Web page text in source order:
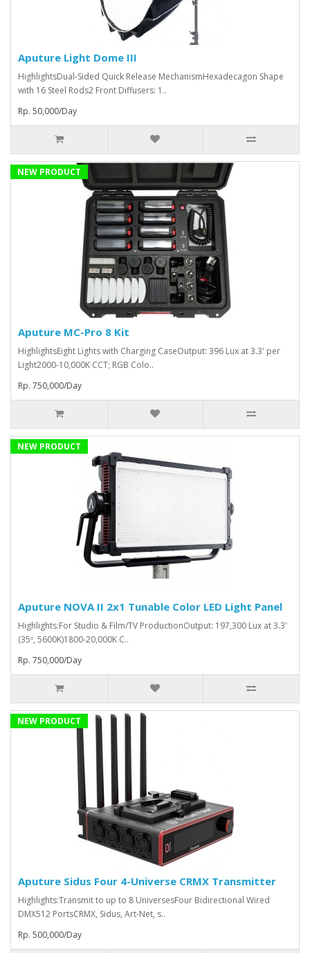
Aputure Light Dome III
HighlightsDual-Sided Quick Release MechanismHexadecagon Shape
with 16 Steel Rods2 Front Diffusers: 1..
Rp. 50,000/Day
NEW PRODUCT
Aputure MC-Pro 8 Kit
HighlightsEight Lights with Charging CaseOutput: 396 Lux at 3.3' per
Light2000-10,000K CCT; RGB Colo..
Rp. 750,000/Day
NEW PRODUCT
Aputure NOVA II 2x1 Tunable Color LED Light Panel
Highlights:For Studio & Film/TV ProductionOutput: 197,300 Lux at 3.3'
(35º, 5600K)1800-20,000K C..
Rp. 750,000/Day
NEW PRODUCT
Aputure Sidus Four 4-Universe CRMX Transmitter
Highlights:Transmit to up to 8 UniversesFour Bidirectional Wired
DMX512 PortsCRMX, Sidus, Art-Net, s..
Rp. 500,000/Day